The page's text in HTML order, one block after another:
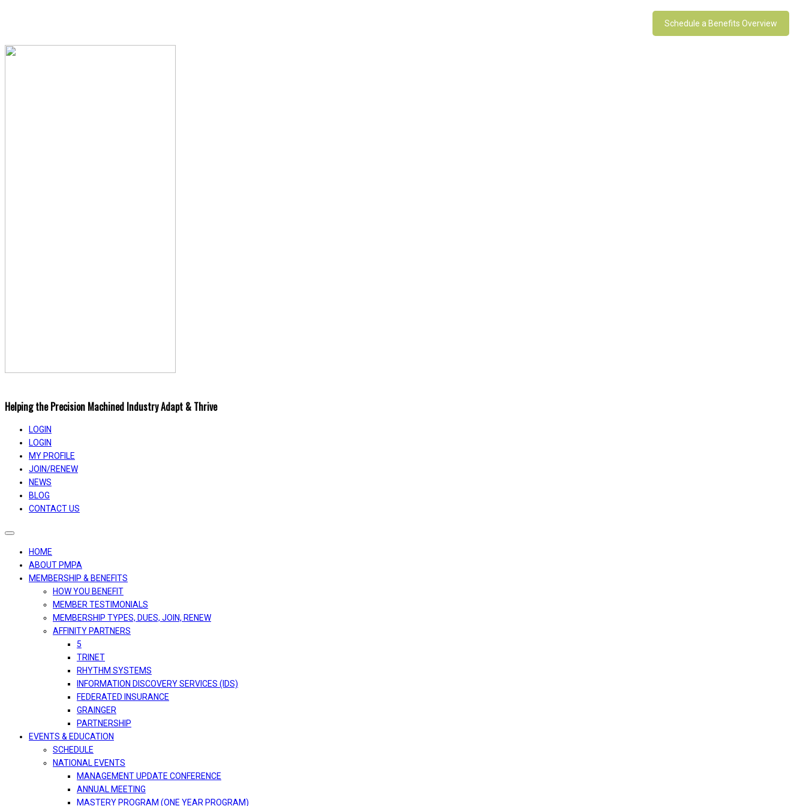
Schedule a Benefits Overview
Helping the Precision Machined Industry Adapt & Thrive
LOGIN
LOGIN
MY PROFILE
JOIN/RENEW
NEWS
BLOG
CONTACT US
Toggle
navigation
HOME
ABOUT PMPA
MEMBERSHIP & BENEFITS
HOW YOU BENEFIT
MEMBER TESTIMONIALS
MEMBERSHIP TYPES, DUES, JOIN, RENEW
AFFINITY PARTNERS
5
TRINET
RHYTHM SYSTEMS
INFORMATION DISCOVERY SERVICES (IDS)
FEDERATED INSURANCE
GRAINGER
PARTNERSHIP
EVENTS & EDUCATION
SCHEDULE
NATIONAL EVENTS
MANAGEMENT UPDATE CONFERENCE
ANNUAL MEETING
MASTERY PROGRAM (ONE YEAR PROGRAM)